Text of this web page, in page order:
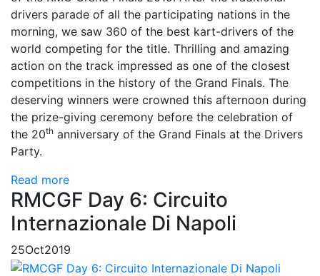
drivers parade of all the participating nations in the
morning, we saw 360 of the best kart-drivers of the
world competing for the title. Thrilling and amazing
action on the track impressed as one of the closest
competitions in the history of the Grand Finals. The
deserving winners were crowned this afternoon during
the prize-giving ceremony before the celebration of
the 20th anniversary of the Grand Finals at the Drivers
Party.
Read more
RMCGF Day 6: Circuito
Internazionale Di Napoli
25Oct2019